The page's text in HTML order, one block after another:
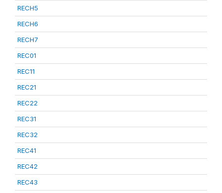
RECH5
RECH6
RECH7
REC01
REC11
REC21
REC22
REC31
REC32
REC41
REC42
REC43